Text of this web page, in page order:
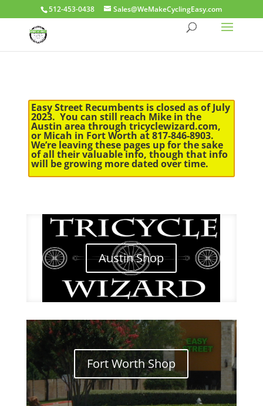
512-453-0438 Sales@WeMakeCyclingEasy.com
Easy Street Recumbents is closed as of July
2023. You can still reach Mike in the
Austin area through tricyclewizard.com,
or Micah in Fort Worth at 817-846-8903.
We’re leaving these pages up for the sake
of all their valuable info, though that info
will be growing more dated over time.
Austin Shop
Fort Worth Shop